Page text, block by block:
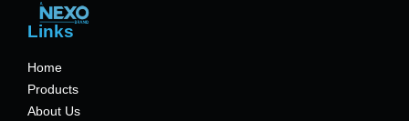
Links
Home
Products
About Us